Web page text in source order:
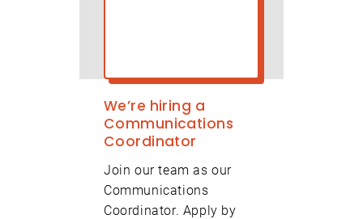
We’re hiring a
Communications
Coordinator
Join our team as our
Communications
Coordinator. Apply by